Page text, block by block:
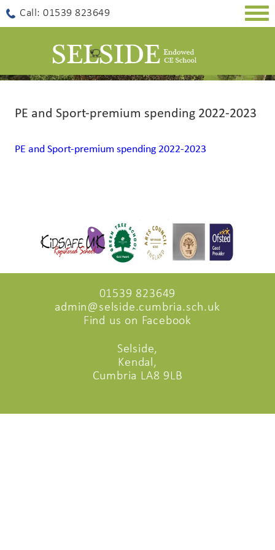
Call: 01539 823649
PE and Sport-premium spending 2022-2023
PE and Sport-premium spending 2022-2023
01539 823649
admin@selside.cumbria.sch.uk
Find us on Facebook
Selside,
Kendal,
Cumbria LA8 9LB